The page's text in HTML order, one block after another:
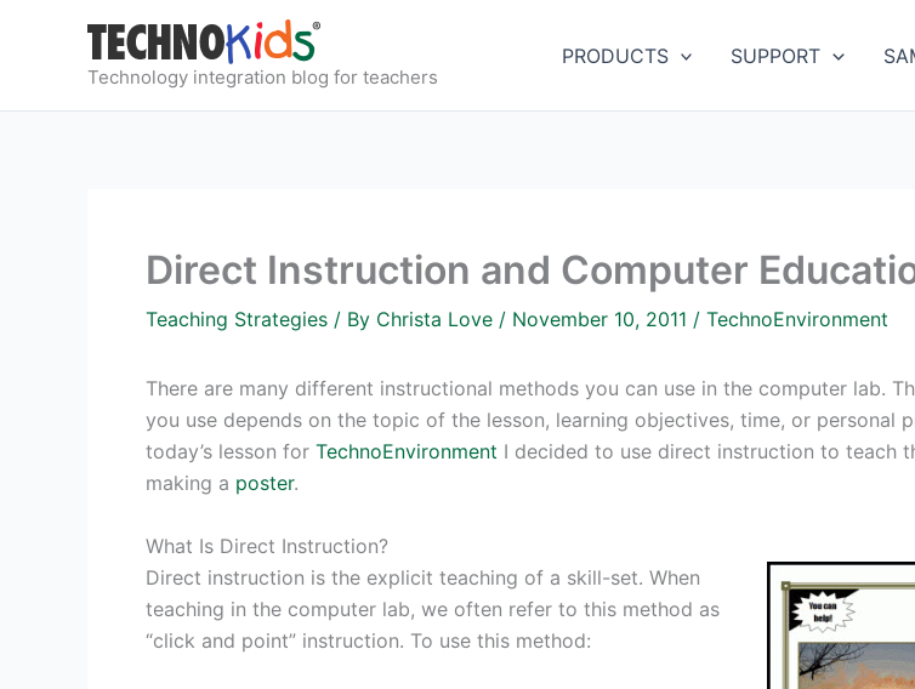
Technology integration blog for teachers
PRODUCTS SUPPORT
Direct Instruction and Computer
Teaching Strategies / By Christa Love / November 10, 2011 / TechnoEnvironment
There are many different instructional methods you can use in the computer lab.
you use depends on the topic of the lesson, learning objectives, time, or personal
today’s lesson for TechnoEnvironment I decided to use direct instruction to teach
making a poster.
What Is Direct Instruction?
Direct instruction is the explicit teaching of a skill-set. When
teaching in the computer lab, we often refer to this method as
“click and point” instruction. To use this method: